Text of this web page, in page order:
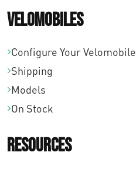
Velomobiles
Configure Your Velomobile
Shipping
Models
On Stock
Resources